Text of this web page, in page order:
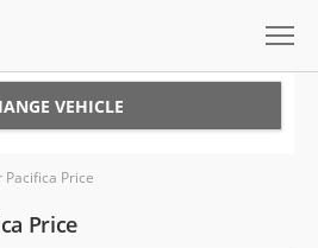
VEHICLE
Price
Price